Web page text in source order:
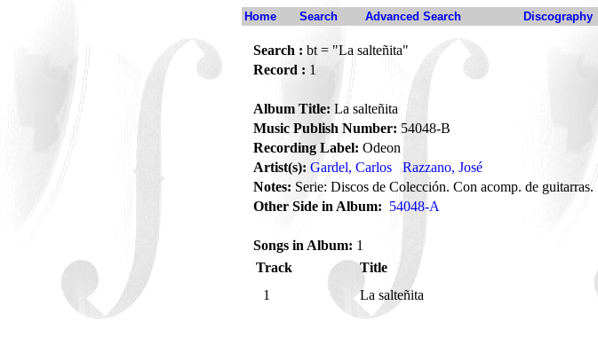
Home Search Advanced Search Discography
Search : bt = "La salteñita"
Record : 1
Album Title: La salteñita
Music Publish Number: 54048-B
Recording Label: Odeon
Artist(s): Gardel, Carlos Razzano, José
Notes: Serie: Discos de Colección. Con acomp. de guitarras.
Other Side in Album: 54048-A
Songs in Album: 1
Track
Title
1
La salteñita